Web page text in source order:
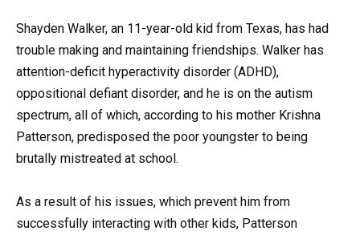
Shayden Walker, an 11-year-old kid from Texas, has had
trouble making and maintaining friendships. Walker has
attention-deficit hyperactivity disorder (ADHD),
oppositional defiant disorder, and he is on the autism
spectrum, all of which, according to his mother Krishna
Patterson, predisposed the poor youngster to being
brutally mistreated at school.
As a result of his issues, which prevent him from
successfully interacting with other kids, Patterson